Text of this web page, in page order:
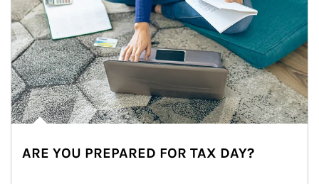
ARE YOU PREPARED FOR TAX DAY?